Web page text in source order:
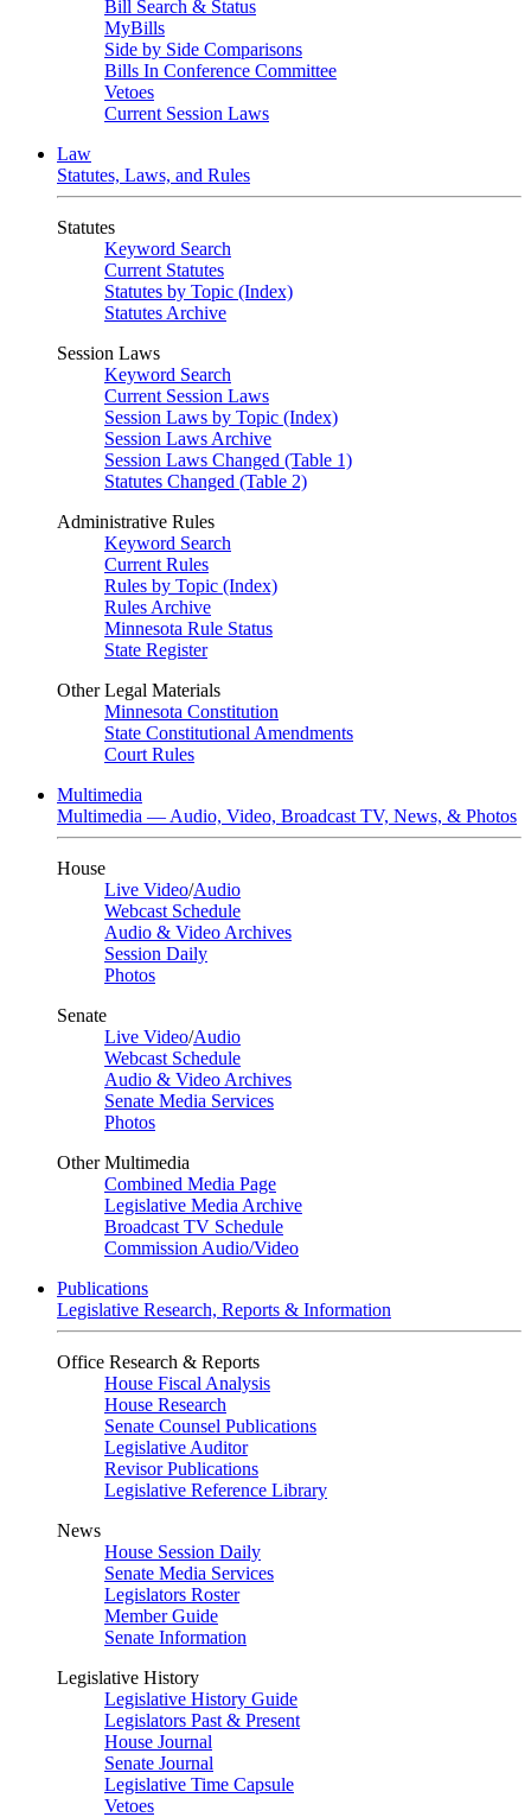
Bill Search & Status
MyBills
Side by Side Comparisons
Bills In Conference Committee
Vetoes
Current Session Laws
Law
Statutes, Laws, and Rules
Statutes
Keyword Search
Current Statutes
Statutes by Topic (Index)
Statutes Archive
Session Laws
Keyword Search
Current Session Laws
Session Laws by Topic (Index)
Session Laws Archive
Session Laws Changed (Table 1)
Statutes Changed (Table 2)
Administrative Rules
Keyword Search
Current Rules
Rules by Topic (Index)
Rules Archive
Minnesota Rule Status
State Register
Other Legal Materials
Minnesota Constitution
State Constitutional Amendments
Court Rules
Multimedia
Multimedia — Audio, Video, Broadcast TV, News, & Photos
House
Live Video/Audio
Webcast Schedule
Audio & Video Archives
Session Daily
Photos
Senate
Live Video/Audio
Webcast Schedule
Audio & Video Archives
Senate Media Services
Photos
Other Multimedia
Combined Media Page
Legislative Media Archive
Broadcast TV Schedule
Commission Audio/Video
Publications
Legislative Research, Reports & Information
Office Research & Reports
House Fiscal Analysis
House Research
Senate Counsel Publications
Legislative Auditor
Revisor Publications
Legislative Reference Library
News
House Session Daily
Senate Media Services
Legislators Roster
Member Guide
Senate Information
Legislative History
Legislative History Guide
Legislators Past & Present
House Journal
Senate Journal
Legislative Time Capsule
Vetoes